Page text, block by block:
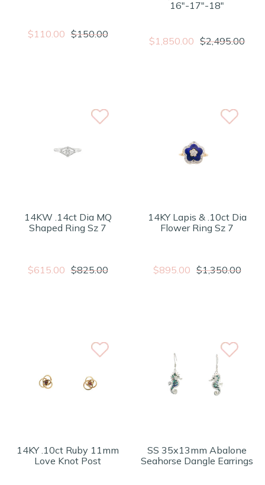
$110.00 $150.00
16"-17"-18"
$1,850.00 $2,495.00
14KW .14ct Dia MQ
Shaped Ring Sz 7
$615.00 $825.00
14KY Lapis & .10ct Dia
Flower Ring Sz 7
$895.00 $1,350.00
14KY .10ct Ruby 11mm
Love Knot Post
SS 35x13mm Abalone
Seahorse Dangle Earrings